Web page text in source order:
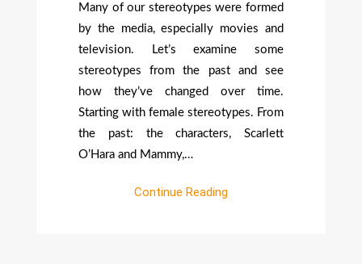
Many of our stereotypes were formed
by the media, especially movies and
television. Let’s examine some
stereotypes from the past and see
how they’ve changed over time.
Starting with female stereotypes. From
the past: the characters, Scarlett
O’Hara and Mammy,…
Continue Reading